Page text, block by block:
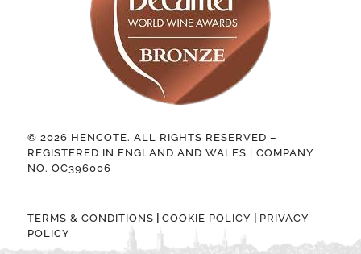
© 2026 HENCOTE. ALL RIGHTS RESERVED –
REGISTERED IN ENGLAND AND WALES | COMPANY
NO. OC396006
TERMS & CONDITIONS COOKIE POLICY
PRIVACY
POLICY